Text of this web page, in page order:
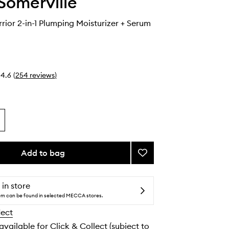
2-in-1 Plumping Moisturizer + Serum
4.6 (254 reviews)
Add to bag
Add
Wrinkle
2-
in-
Moisturizer
in store
can be found in selected MECCA stores.
for Click & Collect (subject to